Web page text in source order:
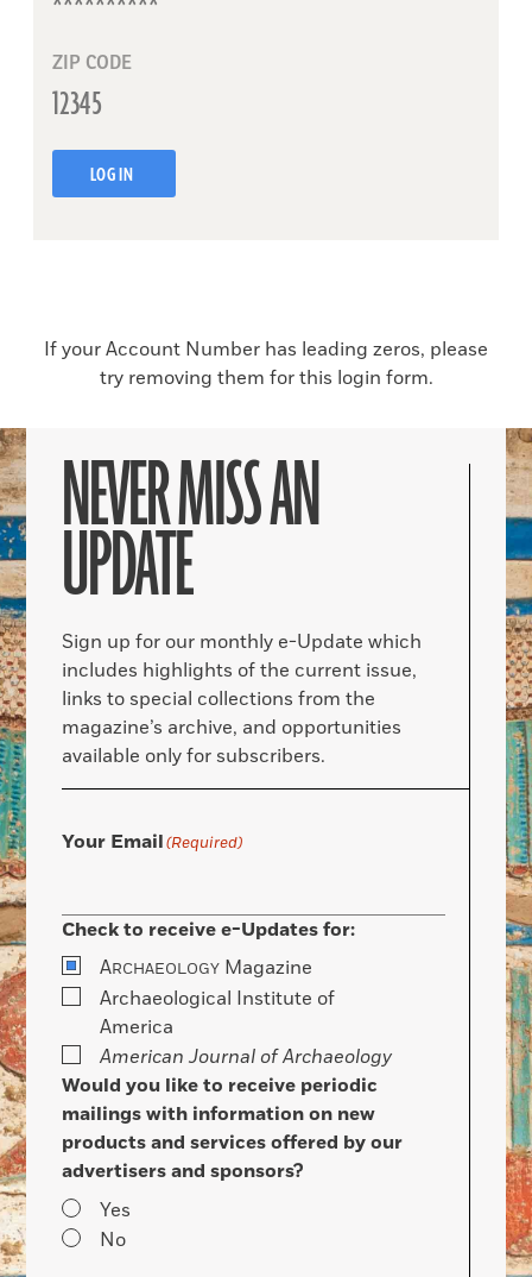
ZIP CODE
LOG IN
If your Account Number has leading zeros, please
try removing them for this login form.
NEVER MISS AN
UPDATE
Sign up for our monthly e-Update which
includes highlights of the current issue,
links to special collections from the
magazine’s archive, and opportunities
available only for subscribers.
Your Email(Required)
Check to receive e-Updates for:
ARCHAEOLOGY Magazine
Archaeological Institute of
America
American Journal of Archaeology
Would you like to receive periodic
mailings with information on new
products and services offered by our
advertisers and sponsors?
Yes
No